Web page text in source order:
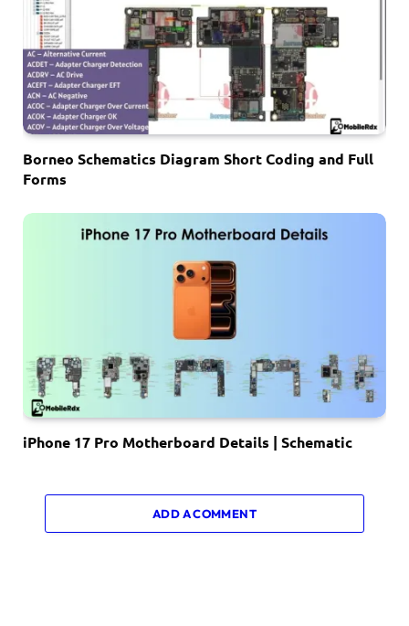
Borneo Schematics Diagram Short Coding and Full
Forms
iPhone 17 Pro Motherboard Details | Schematic
ADD A COMMENT